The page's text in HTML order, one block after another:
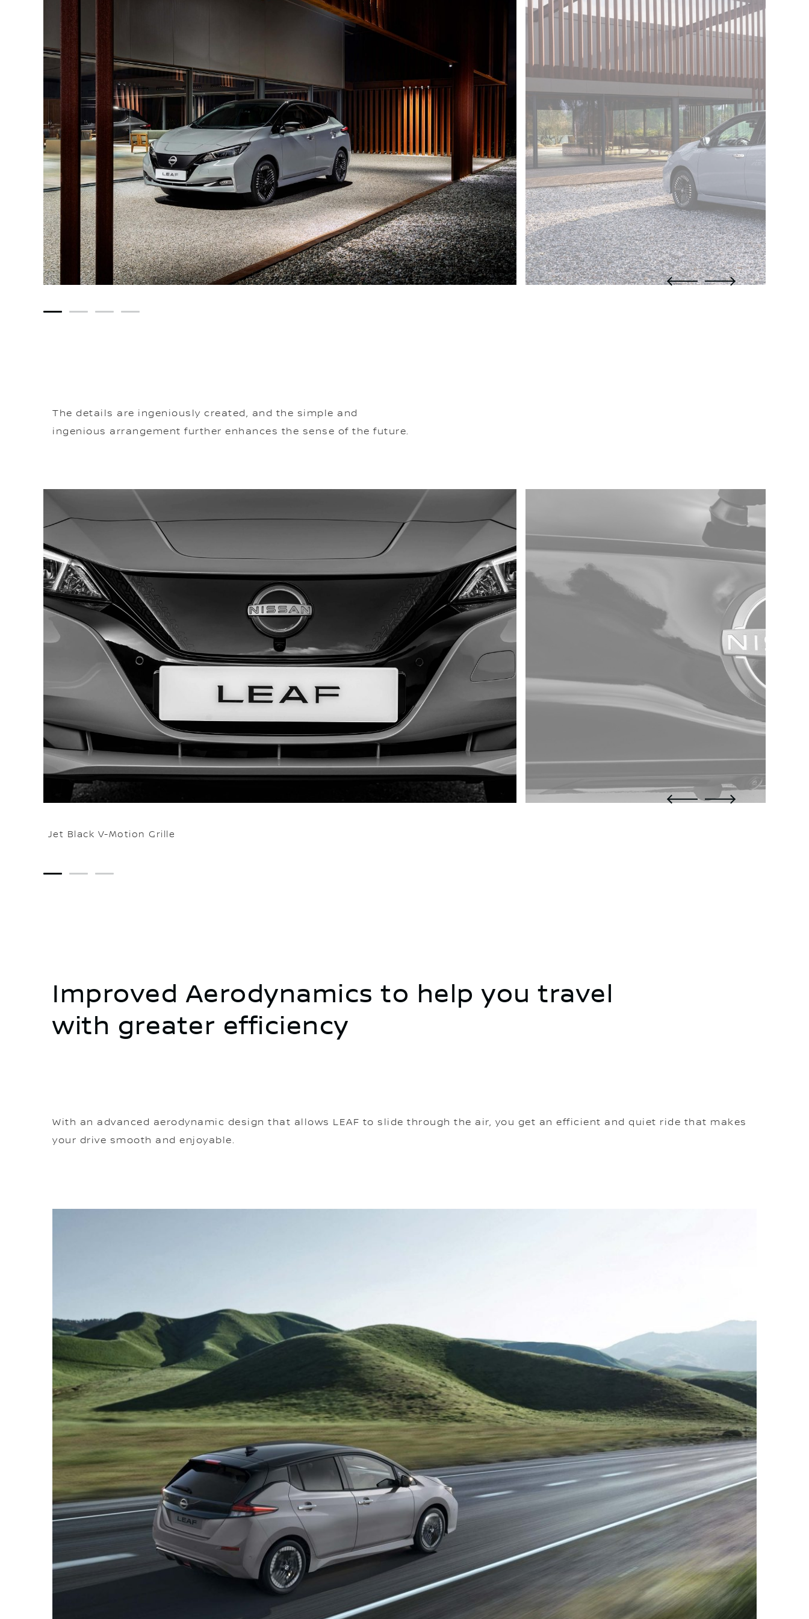
1 2 3 4
The details are ingeniously created, and the simple and
ingenious arrangement further enhances the sense of the future.
Jet Black V-Motion Grille
1 2 3
Improved Aerodynamics to help you travel
with greater efficiency
With an advanced aerodynamic design that allows LEAF to slide through the air, you get an efficient and quiet ride that makes
your drive smooth and enjoyable.